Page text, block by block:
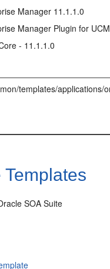
Manager 11.1.1.0
Manager Plugin for UCM
- 11.1.1.0
templates/applications/
SOA Suite